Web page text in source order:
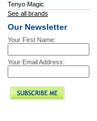
Tenyo Magic
See all brands
Our Newsletter
Your First Name:
Your Email Address: